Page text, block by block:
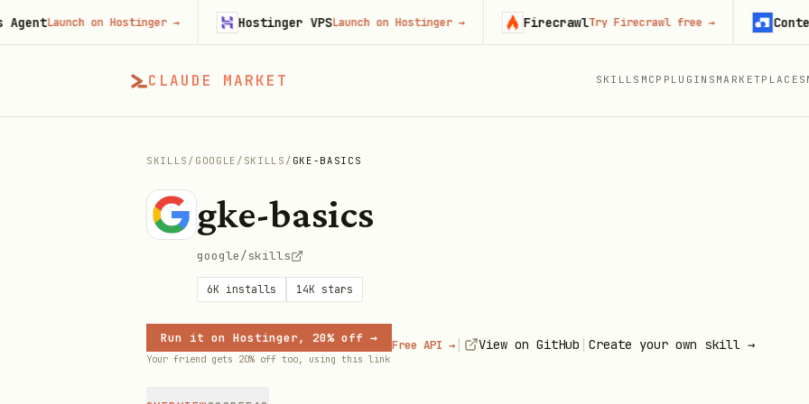
CLAUDE MARKET SKILLS MCP PLUGINS MARKETPLACES
SKILLS / GOOGLE / SKILLS / GKE-BASICS
gke-basics
google/skills
6K installs 14K stars
Run it on Hostinger, 20% off →
Your friend gets 20% off too, using this link
Free API → | View on GitHub | Create your own skill →
Launch on Hostinger→ Hostinger VPSLaunch on Hostinger→ FirecrawlTry Firecrawl free→